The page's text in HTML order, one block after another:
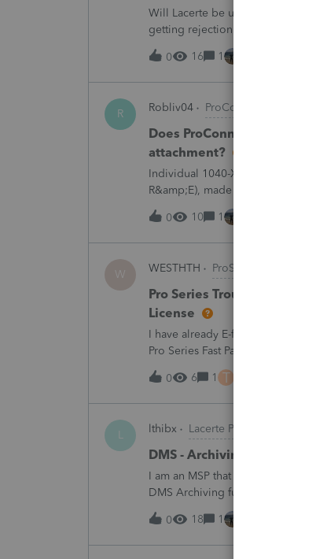
Will Lacerte be updating the MN
getting rejection notices when e-
0 16 1
R Robliv04 ProConnect Product
Does ProConnect have a
attachment?
Individual 1040-X for tax year
R&amp;E), made per Rev. Proc.
"FILED PURSUANT TO SECTION
0
10 1
W WESTHTH ProSeries Product
Pro Series Trouble E-Filing
License
I have already E-filed over 50
Pro Series Fast Path License in
all returns before today So why
0
6 1 T
L lthibx Lacerte Product Discussions
DMS - Archiving Clients &
I am an MSP that is working with a
DMS Archiving function.
archiving status. Many clients /
0
18 1